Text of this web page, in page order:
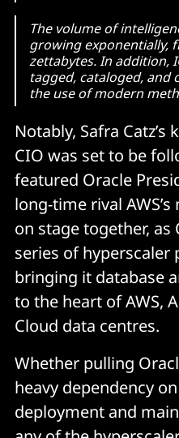
The volume of
growing exponentially,
zettabytes. In addition,
tagged, cataloged, and
the use of modern
Notably, Safra Catz’s
CIO was set to be
featured Oracle
long-time rival
on stage together, as
series of
bringing it database
to the heart of AWS,
Cloud data centres.
Whether pulling
heavy dependency
deployment and